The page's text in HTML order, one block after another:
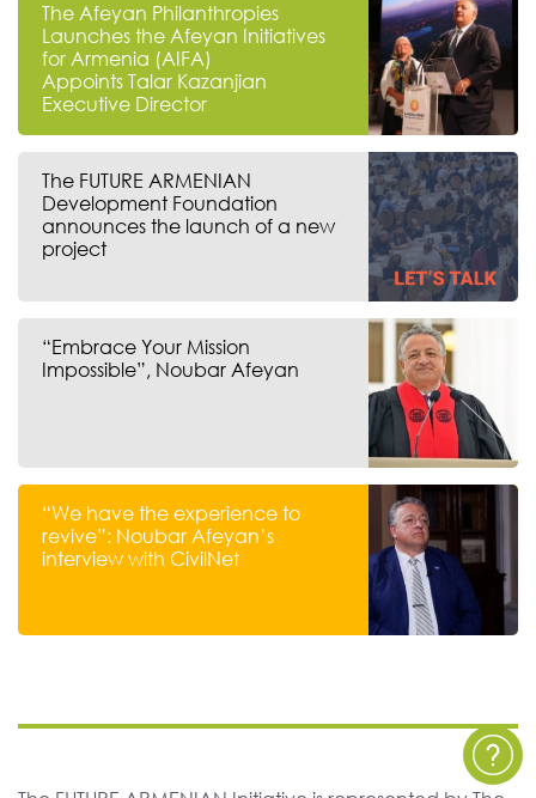
The Afeyan Philanthropies
Launches the Afeyan Initiatives
for Armenia (AIFA)
Appoints Talar Kazanjian
Executive Director
The FUTURE ARMENIAN
Development Foundation
announces the launch of a new
project
“Embrace Your Mission
Impossible”, Noubar Afeyan
“We have the experience to
revive”: Noubar Afeyan’s
interview with CivilNet